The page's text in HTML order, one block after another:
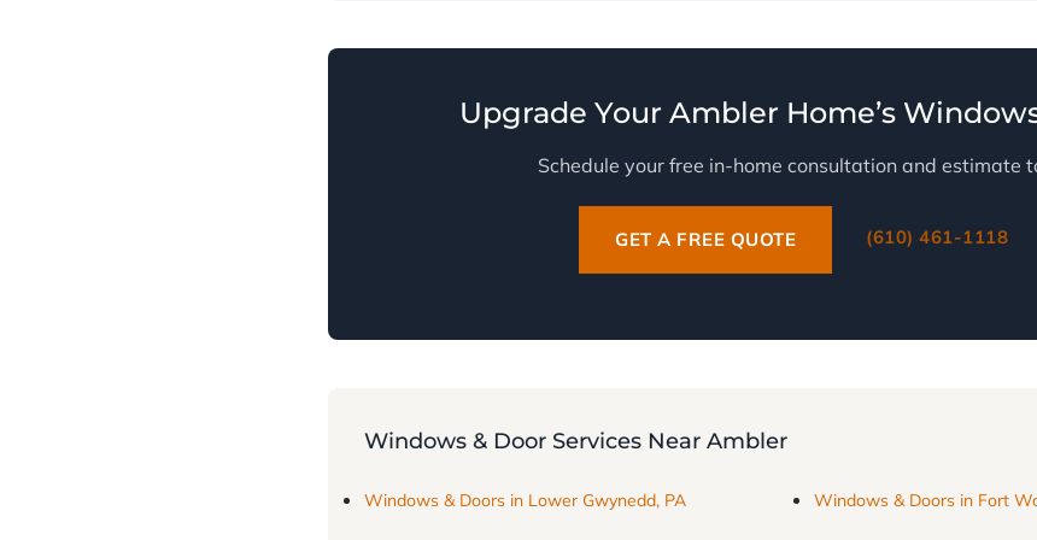
Upgrade Your Ambler Home’s
Schedule your free in-home consultation and estimate
GET A FREE QUOTE (610) 461-1118
Windows & Door Services Near Ambler
Windows & Doors in Lower Gwynedd, PA Windows & Doors in Fort